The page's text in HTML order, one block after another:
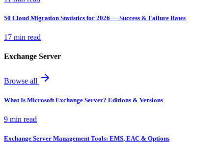
50 Cloud Migration Statistics for 2026 — Success & Failure Rates
17 min read
Exchange Server
Browse all
What Is Microsoft Exchange Server? Editions & Versions
9 min read
Exchange Server Management Tools: EMS, EAC & Options